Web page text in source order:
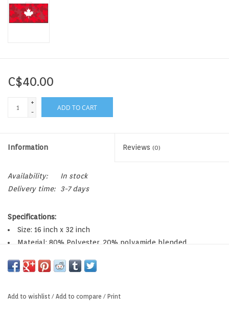
C$40.00
+
-
ADD TO CART
Information Reviews (0)
Availability:
In stock
Delivery time:
3-7 days
Specifications:
Size: 16 inch x 32 inch
Material: 80% Polyester, 20% polyamide blended
Lightweight and super absorbent holds 7x its weight in
Mold and mildew resistant
Add to wishlist / Add to compare / Print